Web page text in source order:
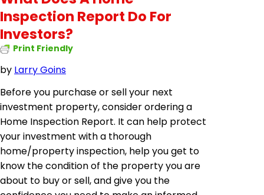
Inspection Report Do For
Investors?
Print Friendly
by Larry Goins
Before you purchase or sell your next
investment property, consider ordering a
Home Inspection Report. It can help protect
your investment with a thorough
home/property inspection, help you get to
know the condition of the property you are
about to buy or sell, and give you the